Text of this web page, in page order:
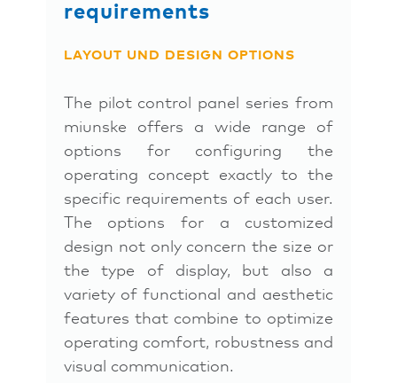
requirements
LAYOUT UND DESIGN OPTIONS
The pilot control panel series from
miunske offers a wide range of
options for configuring the
operating concept exactly to the
specific requirements of each user.
The options for a customized
design not only concern the size or
the type of display, but also a
variety of functional and aesthetic
features that combine to optimize
operating comfort, robustness and
visual communication.